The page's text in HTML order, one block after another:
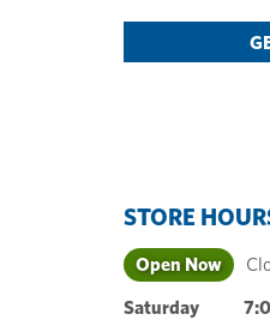
STORE
Open Now
Saturday